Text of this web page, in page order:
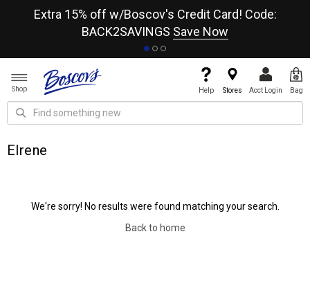
Extra 15% off w/Boscov's Credit Card! Code:
BACK2SAVINGS Save Now
Shop Help Stores Acct Login Bag
Elrene
We're sorry! No results were found matching your search.
Back to home